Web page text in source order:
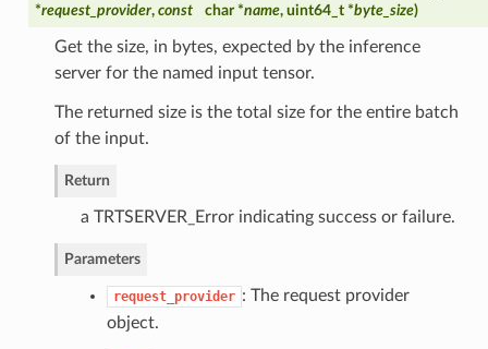
*request_provider, const char *name, uint64_t *byte_size)
Get the size, in bytes, expected by the inference
server for the named input tensor.
The returned size is the total size for the entire batch
of the input.
Return
a TRTSERVER_Error indicating success or failure.
Parameters
request_provider : The request provider
object.